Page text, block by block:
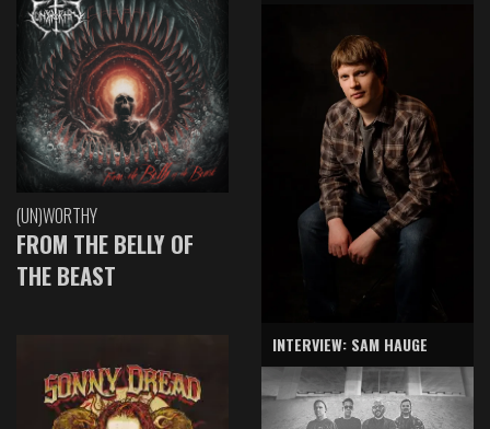
(UN)WORTHY
FROM THE BELLY OF
THE BEAST
INTERVIEW: SAM HAUGE